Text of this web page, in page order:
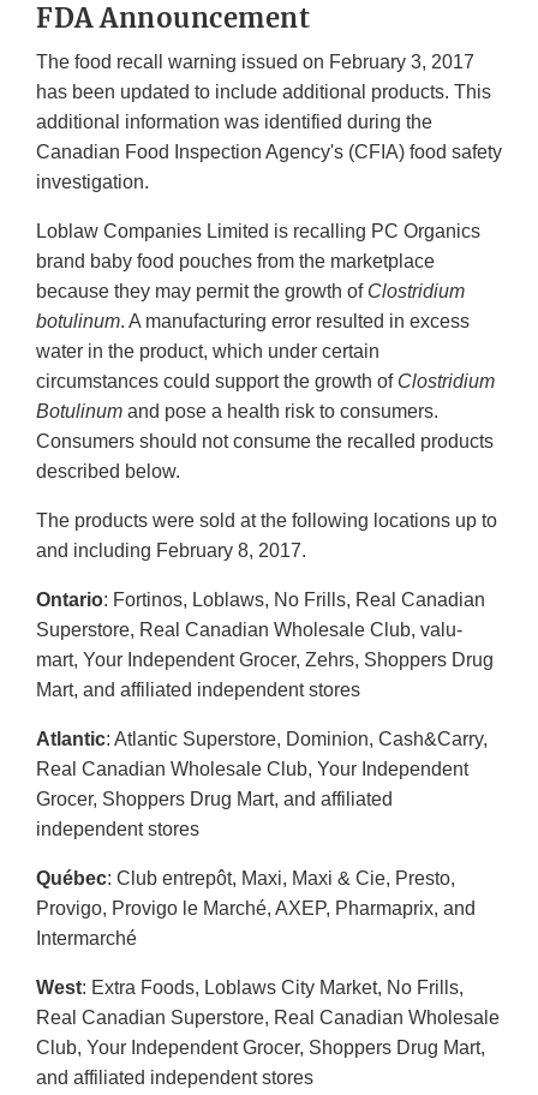
FDA Announcement
The food recall warning issued on February 3, 2017
has been updated to include additional products. This
additional information was identified during the
Canadian Food Inspection Agency's (CFIA) food safety
investigation.
Loblaw Companies Limited is recalling PC Organics
brand baby food pouches from the marketplace
because they may permit the growth of Clostridium
botulinum. A manufacturing error resulted in excess
water in the product, which under certain
circumstances could support the growth of Clostridium
Botulinum and pose a health risk to consumers.
Consumers should not consume the recalled products
described below.
The products were sold at the following locations up to
and including February 8, 2017.
Ontario: Fortinos, Loblaws, No Frills, Real Canadian
Superstore, Real Canadian Wholesale Club, valu-
mart, Your Independent Grocer, Zehrs, Shoppers Drug
Mart, and affiliated independent stores
Atlantic: Atlantic Superstore, Dominion, Cash&Carry,
Real Canadian Wholesale Club, Your Independent
Grocer, Shoppers Drug Mart, and affiliated
independent stores
Québec: Club entrepôt, Maxi, Maxi & Cie, Presto,
Provigo, Provigo le Marché, AXEP, Pharmaprix, and
Intermarché
West: Extra Foods, Loblaws City Market, No Frills,
Real Canadian Superstore, Real Canadian Wholesale
Club, Your Independent Grocer, Shoppers Drug Mart,
and affiliated independent stores